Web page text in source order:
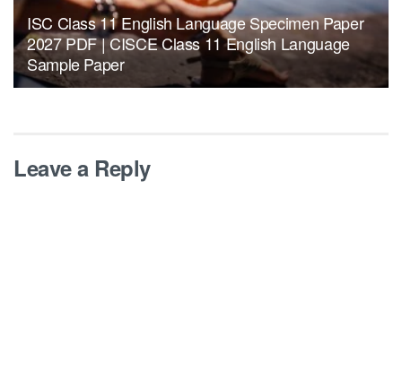
ISC Class 11 English Language Specimen Paper
2027 PDF | CISCE Class 11 English Language
Sample Paper
Leave a Reply